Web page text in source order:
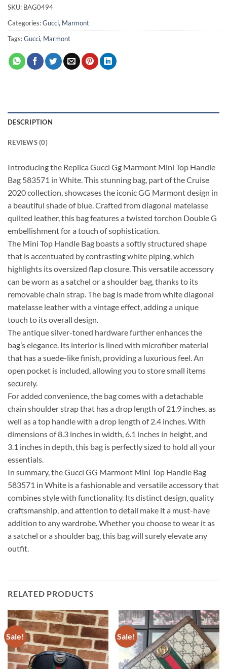
SKU: BAG0494
Categories:Gucci, Marmont
Tags:Gucci, Marmont
DESCRIPTION
REVIEWS (0)
Introducing the Replica Gucci Gg Marmont Mini Top Handle
Bag 583571 in White. This stunning bag, part of the Cruise
2020 collection, showcases the iconic GG Marmont design in
a beautiful shade of blue. Crafted from diagonal matelasse
quilted leather, this bag features a twisted torchon Double G
embellishment for a touch of sophistication.
The Mini Top Handle Bag boasts a softly structured shape
that is accentuated by contrasting white piping, which
highlights its oversized flap closure. This versatile accessory
can be worn as a satchel or a shoulder bag, thanks to its
removable chain strap. The bag is made from white diagonal
matelasse leather with a vintage effect, adding a unique
touch to its overall design.
The antique silver-toned hardware further enhances the
bag’s elegance. Its interior is lined with microfiber material
that has a suede-like finish, providing a luxurious feel. An
open pocket is included, allowing you to store small items
securely.
For added convenience, the bag comes with a detachable
chain shoulder strap that has a drop length of 21.9 inches, as
well as a top handle with a drop length of 2.4 inches. With
dimensions of 8.3 inches in width, 6.1 inches in height, and
3.1 inches in depth, this bag is perfectly sized to hold all your
essentials.
In summary, the Gucci GG Marmont Mini Top Handle Bag
583571 in White is a fashionable and versatile accessory that
combines style with functionality. Its distinct design, quality
craftsmanship, and attention to detail make it a must-have
addition to any wardrobe. Whether you choose to wear it as
a satchel or a shoulder bag, this bag will surely elevate any
outfit.
RELATED PRODUCTS
Sale! Sale!